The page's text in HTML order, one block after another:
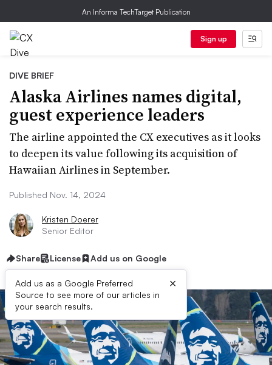
An Informa TechTarget Publication
Sign up
DIVE BRIEF
Alaska Airlines names digital,
guest experience leaders
The airline appointed the CX executives as it looks
to deepen its value following its acquisition of
Hawaiian Airlines in September.
Published Nov. 14, 2024
Kristen Doerer
Senior Editor
Share License Add us on Google
Add us as a Google Preferred
Source to see more of our articles in
your search results.
×